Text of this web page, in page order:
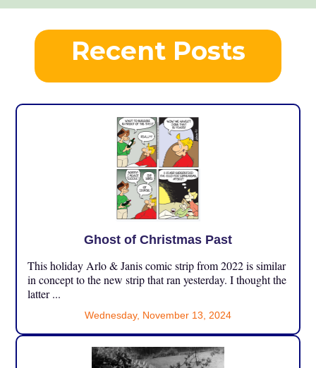
Recent Posts
Ghost of Christmas Past
This holiday Arlo & Janis comic strip from 2022 is similar
in concept to the new strip that ran yesterday. I thought the
latter ...
Wednesday, November 13, 2024